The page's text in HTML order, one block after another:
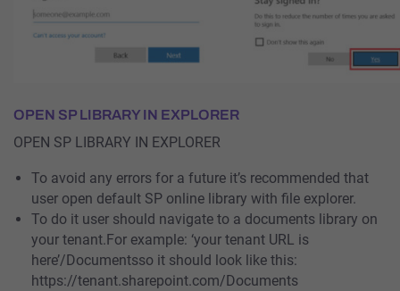
OPEN SP LIBRARY IN EXPLORER
OPEN SP LIBRARY IN EXPLORER
To avoid any errors for a future it’s recommended that
user open default SP online library with file explorer.
To do it user should navigate to a documents library on
your tenant.For example: ‘your tenant URL is
here’/Documentsso it should look like this:
https://tenant.sharepoint.com/Documents